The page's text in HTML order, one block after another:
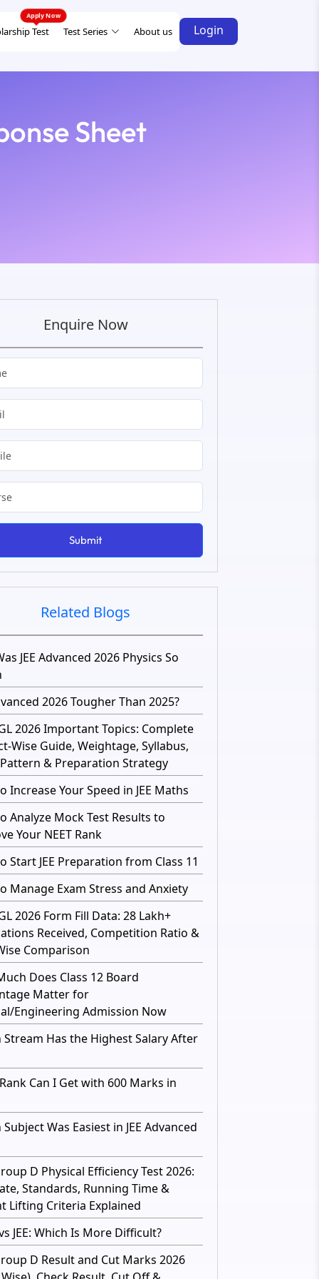
Test Test Series About us Login
Sheet
Related Blogs
JEE Advanced 2026 Physics So
2026 Tougher Than 2025?
2026 Important Topics: Complete
Wise Guide, Weightage, Syllabus,
& Preparation Strategy
Increase Your Speed in JEE Maths
Analyze Mock Test Results to
Your NEET Rank
Start JEE Preparation from Class 11
Manage Exam Stress and Anxiety
2026 Form Fill Data: 28 Lakh+
Received, Competition Ratio &
Comparison
Does Class 12 Board
Matter for
Engineering Admission Now
Stream Has the Highest Salary After
Can I Get with 600 Marks in
Was Easiest in JEE Advanced
D Physical Efficiency Test 2026:
Standards, Running Time &
Lifting Criteria Explained
JEE: Which Is More Difficult?
D Result and Cut Marks 2026
Enquire Now
Submit